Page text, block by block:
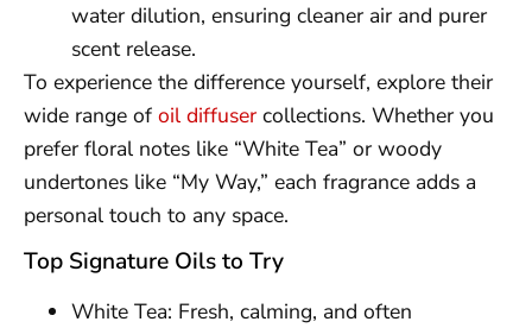
water dilution, ensuring cleaner air and purer
scent release.
To experience the difference yourself, explore their
wide range of oil diffuser collections. Whether you
prefer floral notes like “White Tea” or woody
undertones like “My Way,” each fragrance adds a
personal touch to any space.
Top Signature Oils to Try
White Tea: Fresh, calming, and often